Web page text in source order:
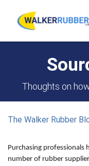
Thoughts on
The Walker Rubber
Purchasing professionals
number of rubber